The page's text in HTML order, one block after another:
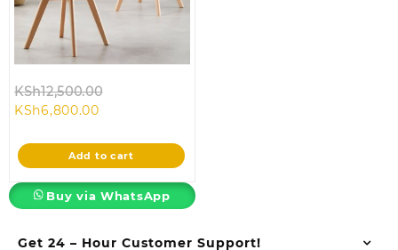
Get 24 – Hour Customer Support!
KSh12,500.00
KSh12,500.00.
KSh6,800.00Current
is:
KSh6,800.00.
Add to cart
Buy via WhatsApp